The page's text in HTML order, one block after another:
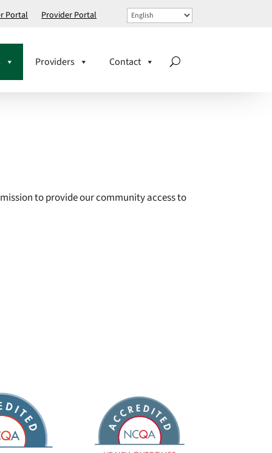
Portal Provider Portal
Providers Contact
toprovide our community access to